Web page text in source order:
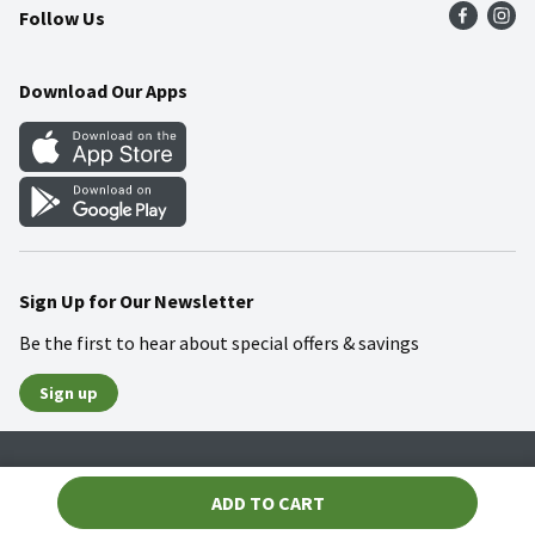
ADD TO CART
Community
Food Safety
Weekly Circular
Gift Cards
Mobile Apps
Blog
Follow Us
Download Our Apps
Sign Up for Our Newsletter
Be the first to hear about special offers & savings
Sign up
© 2026 Wakefern Food Corp.